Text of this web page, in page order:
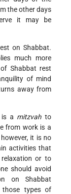
the other days
it may be
on Shabbat.
much more
Shabbat rest
of mind
away from
a mitzvah to
from work is a
it is no
activities that
or to
should avoid
on Shabbat
those types of